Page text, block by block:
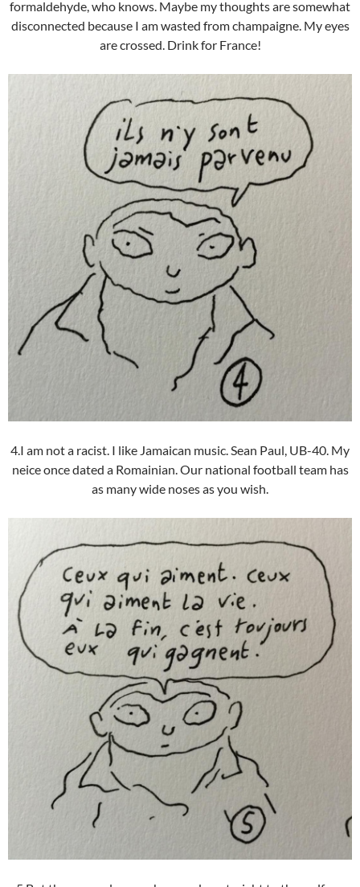
formaldehyde, who knows. Maybe my thoughts are somewhat
disconnected because I am wasted from champaigne. My eyes
are crossed. Drink for France!
4.I am not a racist. I like Jamaican music. Sean Paul, UB-40. My
neice once dated a Romainian. Our national football team has
as many wide noses as you wish.